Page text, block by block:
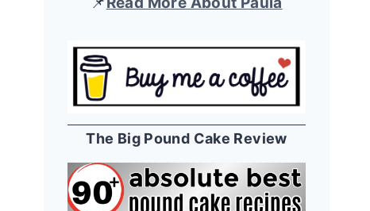
The Big Pound Cake Review